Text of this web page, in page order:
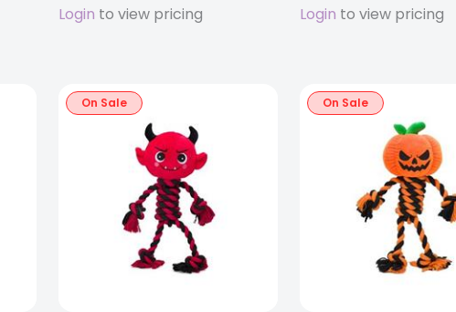
Login to view pricing Login to view pricing
On Sale On Sale